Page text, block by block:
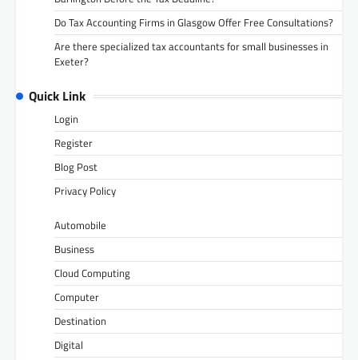
Do Tax Accounting Firms in Glasgow Offer Free Consultations?
Are there specialized tax accountants for small businesses in
Exeter?
Quick Link
Login
Register
Blog Post
Privacy Policy
Automobile
Business
Cloud Computing
Computer
Destination
Digital